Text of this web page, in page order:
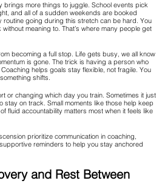
brings more things to juggle. School events pick
and all of a sudden weekends are booked
routine going during this stretch can be hard. You
meaning to. That’s where many people get
becoming a full stop. Life gets busy, we all know
is gone. The trick is having a person who
helps goals stay flexible, not fragile. You
shifts.
or changing which day you train. Sometimes it just
on track. Small moments like those help keep
fluid accountability matters most when it feels like
prioritize communication in coaching,
reminders to help you stay anchored
and Rest Between